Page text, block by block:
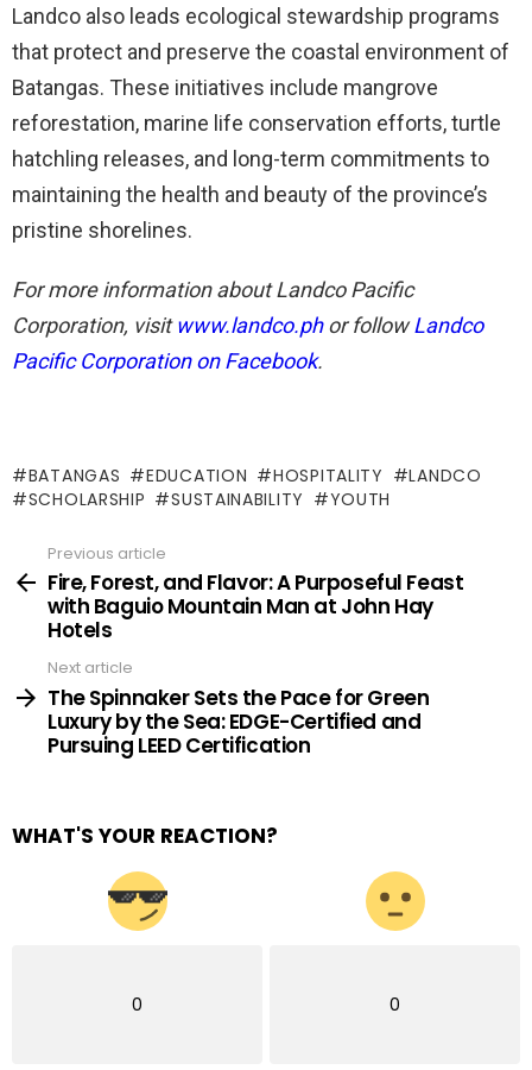
Landco also leads ecological stewardship programs
that protect and preserve the coastal environment of
Batangas. These initiatives include mangrove
reforestation, marine life conservation efforts, turtle
hatchling releases, and long-term commitments to
maintaining the health and beauty of the province’s
pristine shorelines.
For more information about Landco Pacific
Corporation, visitwww.landco.phor followLandco
Pacific Corporation on Facebook.
BATANGAS EDUCATION HOSPITALITY
LANDCO
SCHOLARSHIP
SUSTAINABILITY YOUTH
more
Previous article
Fire, Forest, and Flavor: A Purposeful Feast
with Baguio Mountain Man at John Hay
Hotels
Next article
The Spinnaker Sets the Pace for Green
Luxury by the Sea: EDGE-Certified and
Pursuing LEED Certification
WHAT'S YOUR REACTION?
0 0